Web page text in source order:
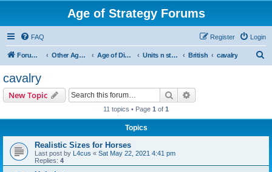
Age of Strategy Forums
FAQ Login
Register
Forum Root Other Age of Strategy variants Age of Discovery Units n structures British cavalry
cavalry
New Topic Search
11 topics • Page 1 of 1
Topics
Realistic Sizes for Horses
Last post by L4cus « Sat May 22, 2021 4:41 pm
Replies: 4